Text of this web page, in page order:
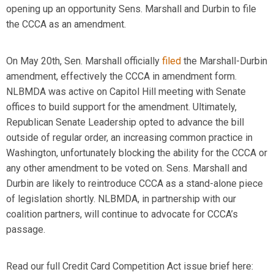
opening up an opportunity Sens. Marshall and Durbin to file
the CCCA as an amendment.
On May 20th, Sen. Marshall officially filed the Marshall-Durbin
amendment, effectively the CCCA in amendment form.
NLBMDA was active on Capitol Hill meeting with Senate
offices to build support for the amendment. Ultimately,
Republican Senate Leadership opted to advance the bill
outside of regular order, an increasing common practice in
Washington, unfortunately blocking the ability for the CCCA or
any other amendment to be voted on. Sens. Marshall and
Durbin are likely to reintroduce CCCA as a stand-alone piece
of legislation shortly. NLBMDA, in partnership with our
coalition partners, will continue to advocate for CCCA’s
passage.
Read our full Credit Card Competition Act issue brief here: